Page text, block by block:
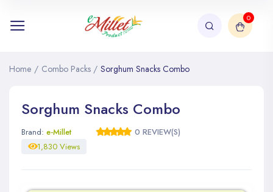
0
Home / Combo Packs / Sorghum Snacks Combo
Sorghum Snacks Combo
Brand: e-Millet
0 REVIEW(S)
1,830 Views